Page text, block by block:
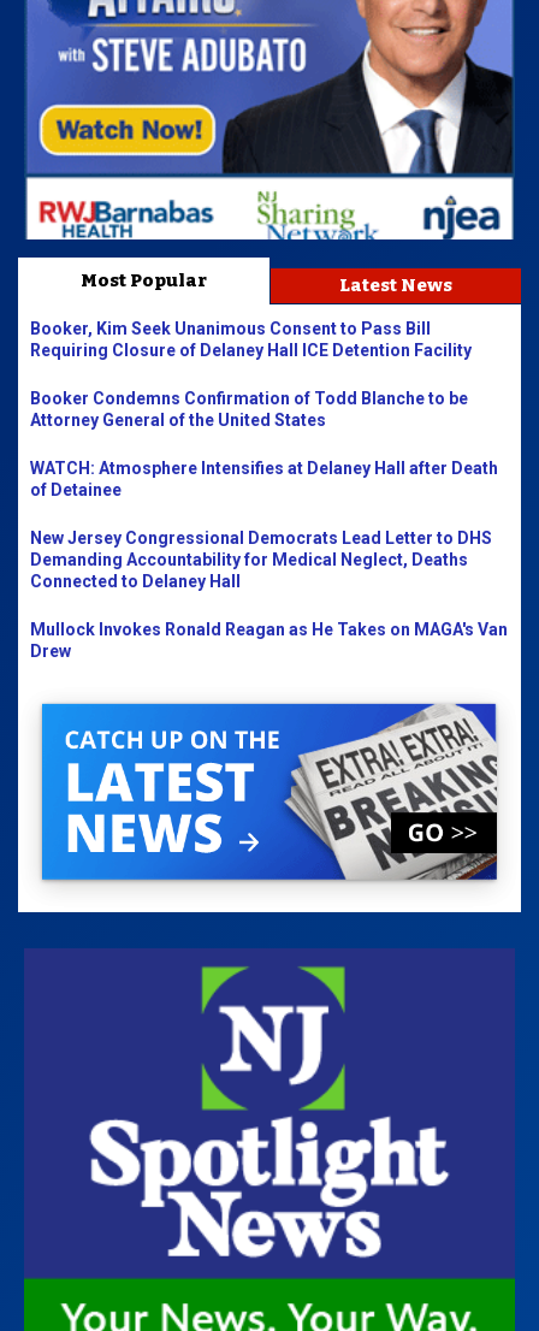
Most Popular Latest News
Booker, Kim Seek Unanimous Consent to Pass Bill
Requiring Closure of Delaney Hall ICE Detention Facility
Booker Condemns Confirmation of Todd Blanche to be
Attorney General of the United States
WATCH: Atmosphere Intensifies at Delaney Hall after Death
of Detainee
New Jersey Congressional Democrats Lead Letter to DHS
Demanding Accountability for Medical Neglect, Deaths
Connected to Delaney Hall
Mullock Invokes Ronald Reagan as He Takes on MAGA's Van
Drew